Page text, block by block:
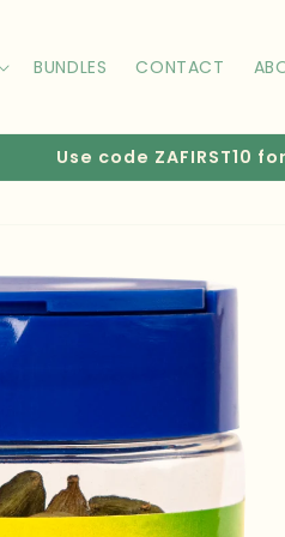
BUNDLES CONTACT
Use code ZAFIRST10